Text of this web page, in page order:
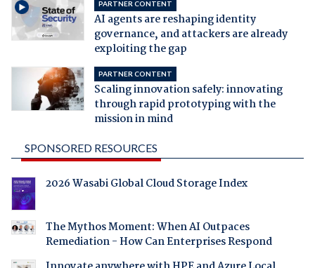
PARTNER CONTENT
AI agents are reshaping identity
governance, and attackers are already
exploiting the gap
PARTNER CONTENT
Scaling innovation safely: innovating
through rapid prototyping with the
mission in mind
SPONSORED RESOURCES
2026 Wasabi Global Cloud Storage Index
The Mythos Moment: When AI Outpaces
Remediation - How Can Enterprises Respond